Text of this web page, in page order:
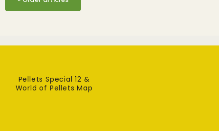
Pellets Special 12 &
World of Pellets Map